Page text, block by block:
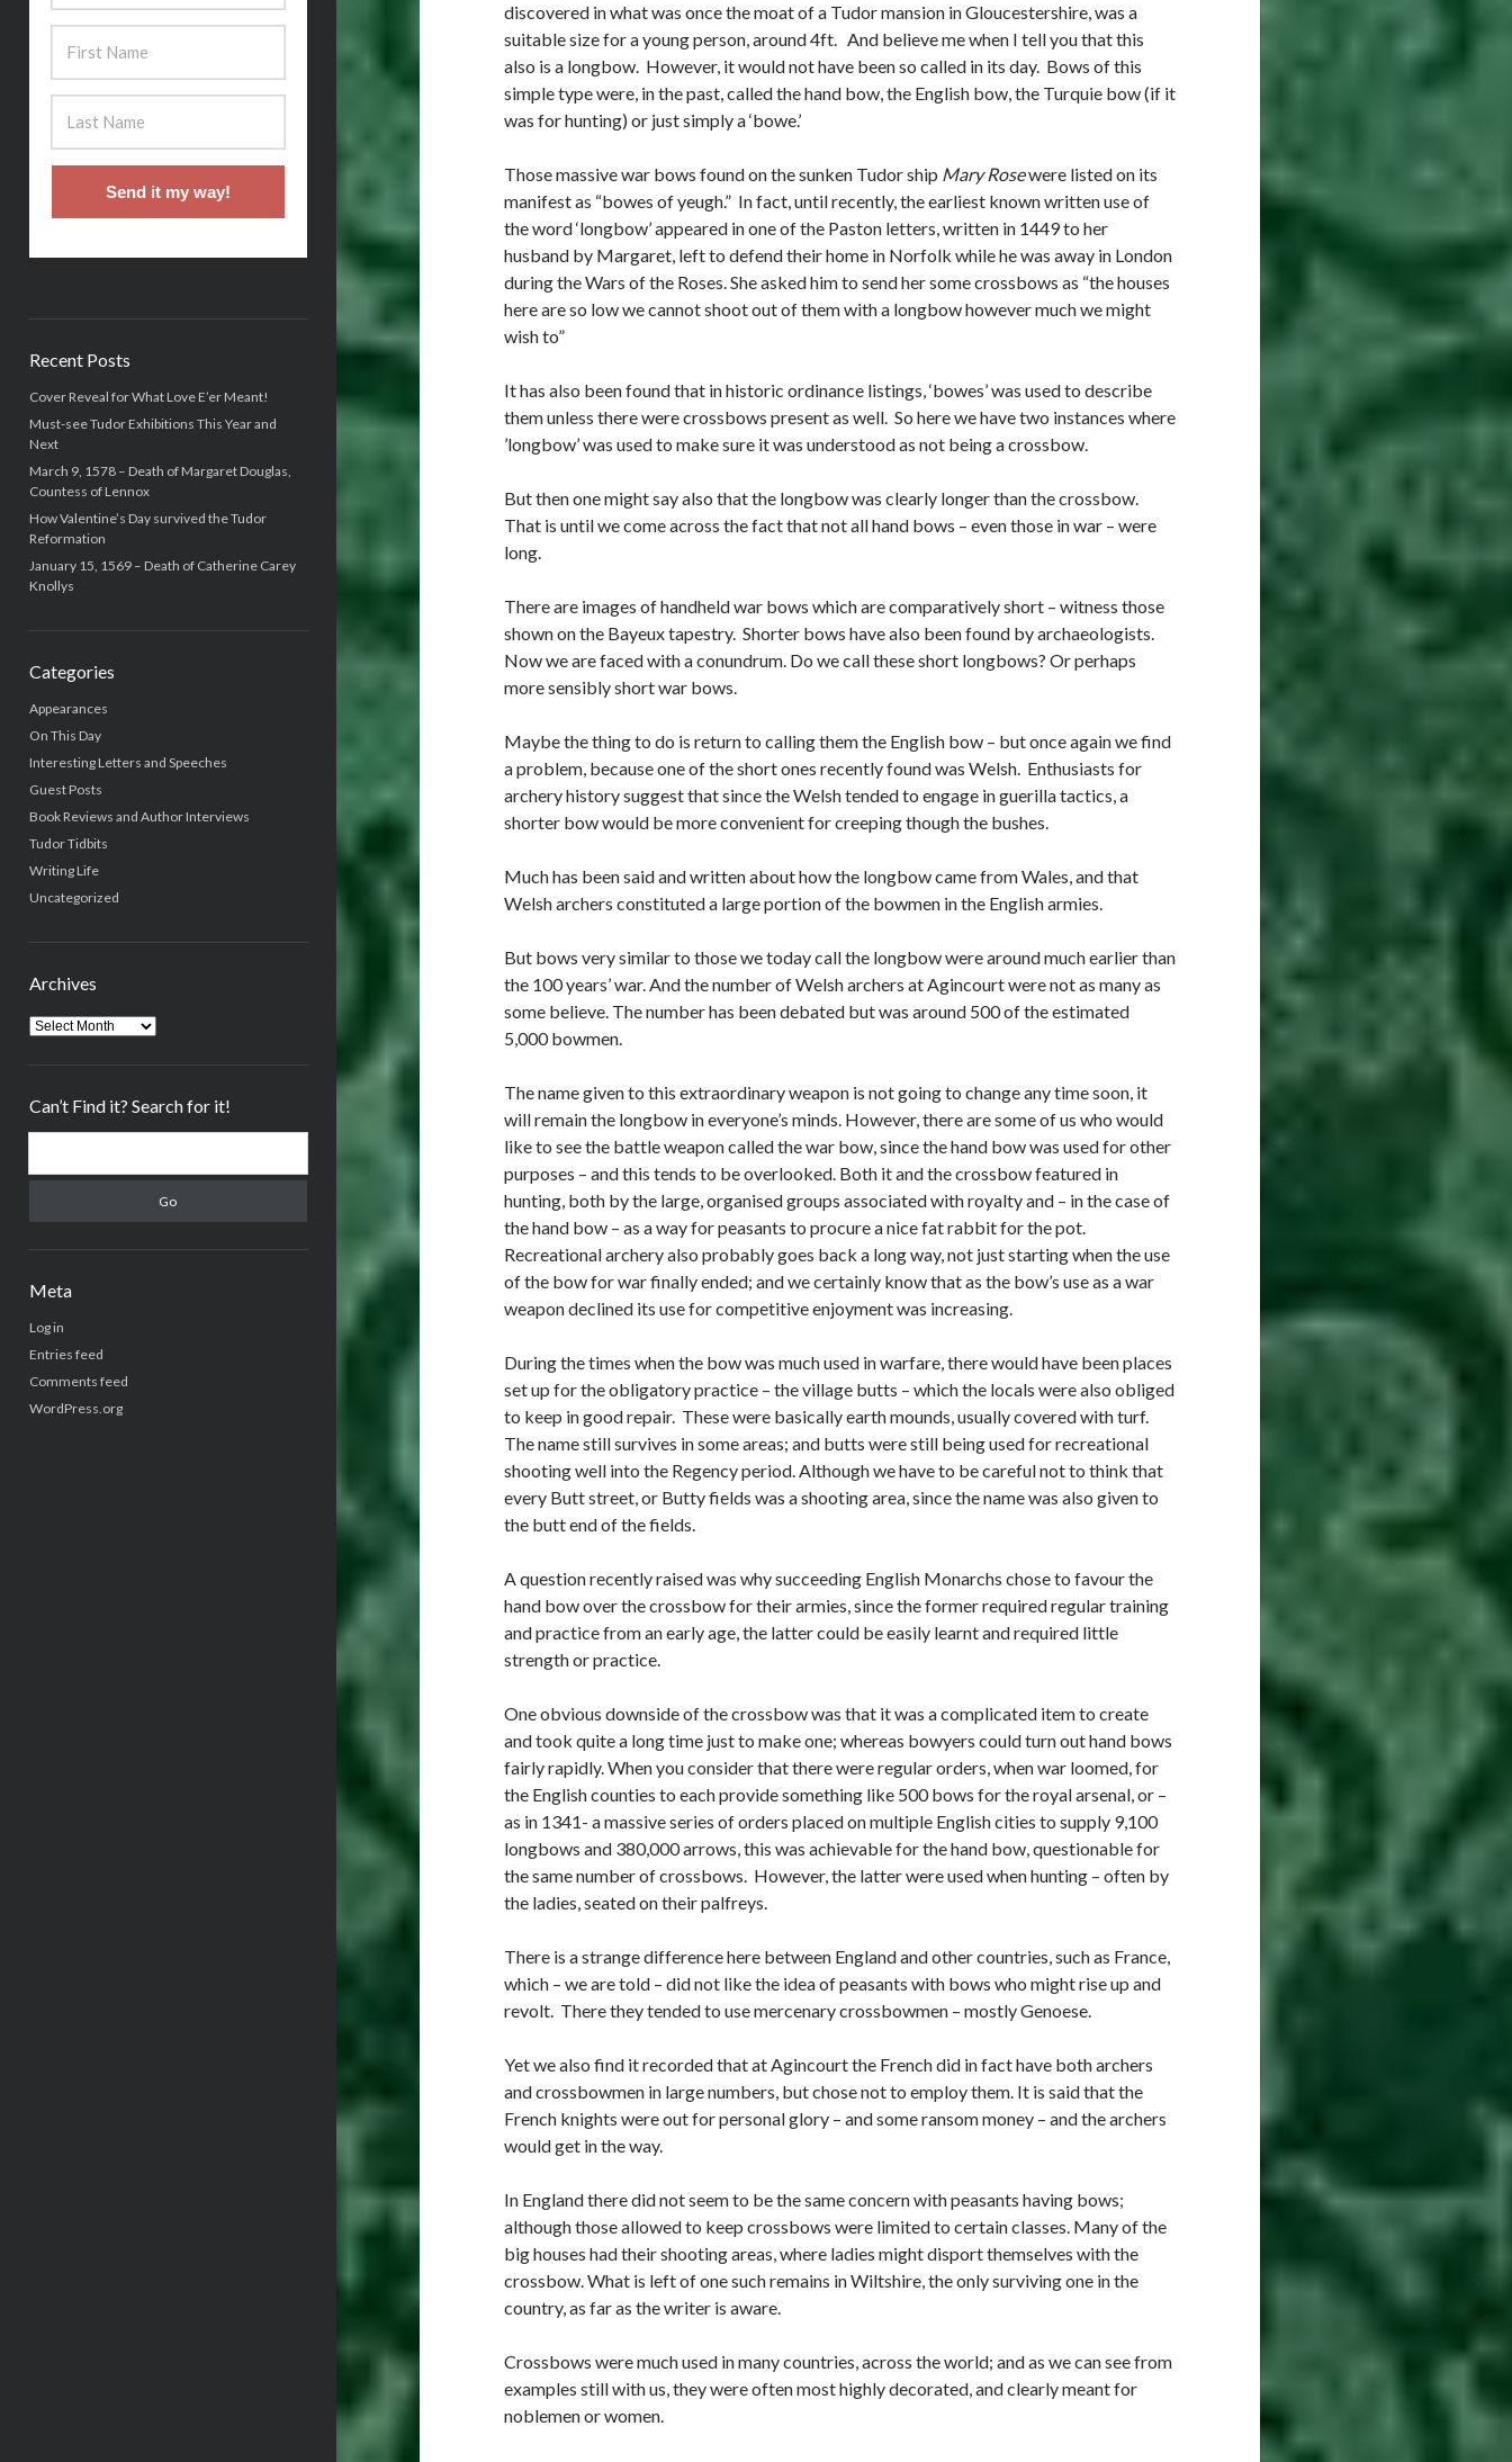
Send it my way!
Recent Posts
Cover Reveal for What Love E’er Meant!
Must-see Tudor Exhibitions This Year and
Next
March 9, 1578 – Death of Margaret Douglas,
Countess of Lennox
How Valentine’s Day survived the Tudor
Reformation
January 15, 1569 – Death of Catherine Carey
Knollys
Categories
Appearances
On This Day
Interesting Letters and Speeches
Guest Posts
Book Reviews and Author Interviews
Tudor Tidbits
Writing Life
Uncategorized
Archives
Archives
Can’t Find it? Search for it!
Meta
Log in
Entries feed
Comments feed
WordPress.org
discovered in what was once the moat of a Tudor mansion in Gloucestershire, was a
suitable size for a young person, around 4ft. And believe me when I tell you that this
also is a longbow. However, it would not have been so called in its day. Bows of this
simple type were, in the past, called the hand bow, the English bow, the Turquie bow (if it
was for hunting) or just simply a ‘bowe.’
Those massive war bows found on the sunken Tudor ship Mary Rosewere listed on its
manifest as “bowes of yeugh.” In fact, until recently, the earliest known written use of
the word ‘longbow’ appeared in one of the Paston letters, written in 1449 to her
husband by Margaret, left to defend their home in Norfolk while he was away in London
during the Wars of the Roses. She asked him to send her some crossbows as “the houses
here are so low we cannot shoot out of them with a longbow however much we might
wish to”
It has also been found that in historic ordinance listings, ‘bowes’ was used to describe
them unless there were crossbows present as well. So here we have two instances where
’longbow’ was used to make sure it was understood as not being a crossbow.
But then one might say also that the longbow was clearly longer than the crossbow.
That is until we come across the fact that not all hand bows – even those in war – were
long.
There are images of handheld war bows which are comparatively short – witness those
shown on the Bayeux tapestry. Shorter bows have also been found by archaeologists.
Now we are faced with a conundrum. Do we call these short longbows? Or perhaps
more sensibly short war bows.
Maybe the thing to do is return to calling them the English bow – but once again we find
a problem, because one of the short ones recently found was Welsh. Enthusiasts for
archery history suggest that since the Welsh tended to engage in guerilla tactics, a
shorter bow would be more convenient for creeping though the bushes.
Much has been said and written about how the longbow came from Wales, and that
Welsh archers constituted a large portion of the bowmen in the English armies.
But bows very similar to those we today call the longbow were around much earlier than
the 100 years’ war. And the number of Welsh archers at Agincourt were not as many as
some believe. The number has been debated but was around 500 of the estimated
5,000 bowmen.
The name given to this extraordinary weapon is not going to change any time soon, it
will remain the longbow in everyone’s minds. However, there are some of us who would
like to see the battle weapon called the war bow, since the hand bow was used for other
purposes – and this tends to be overlooked. Both it and the crossbow featured in
hunting, both by the large, organised groups associated with royalty and – in the case of
the hand bow – as a way for peasants to procure a nice fat rabbit for the pot.
Recreational archery also probably goes back a long way, not just starting when the use
of the bow for war finally ended; and we certainly know that as the bow’s use as a war
weapon declined its use for competitive enjoyment was increasing.
During the times when the bow was much used in warfare, there would have been places
set up for the obligatory practice – the village butts – which the locals were also obliged
to keep in good repair. These were basically earth mounds, usually covered with turf.
The name still survives in some areas; and butts were still being used for recreational
shooting well into the Regency period. Although we have to be careful not to think that
every Butt street, or Butty fields was a shooting area, since the name was also given to
the butt end of the fields.
A question recently raised was why succeeding English Monarchs chose to favour the
hand bow over the crossbow for their armies, since the former required regular training
and practice from an early age, the latter could be easily learnt and required little
strength or practice.
One obvious downside of the crossbow was that it was a complicated item to create
and took quite a long time just to make one; whereas bowyers could turn out hand bows
fairly rapidly. When you consider that there were regular orders, when war loomed, for
the English counties to each provide something like 500 bows for the royal arsenal, or –
as in 1341- a massive series of orders placed on multiple English cities to supply 9,100
longbows and 380,000 arrows, this was achievable for the hand bow, questionable for
the same number of crossbows. However, the latter were used when hunting – often by
the ladies, seated on their palfreys.
There is a strange difference here between England and other countries, such as France,
which – we are told – did not like the idea of peasants with bows who might rise up and
revolt. There they tended to use mercenary crossbowmen – mostly Genoese.
Yet we also find it recorded that at Agincourt the French did in fact have both archers
and crossbowmen in large numbers, but chose not to employ them. It is said that the
French knights were out for personal glory – and some ransom money – and the archers
would get in the way.
In England there did not seem to be the same concern with peasants having bows;
although those allowed to keep crossbows were limited to certain classes. Many of the
big houses had their shooting areas, where ladies might disport themselves with the
crossbow. What is left of one such remains in Wiltshire, the only surviving one in the
country, as far as the writer is aware.
Crossbows were much used in many countries, across the world; and as we can see from
examples still with us, they were often most highly decorated, and clearly meant for
noblemen or women.